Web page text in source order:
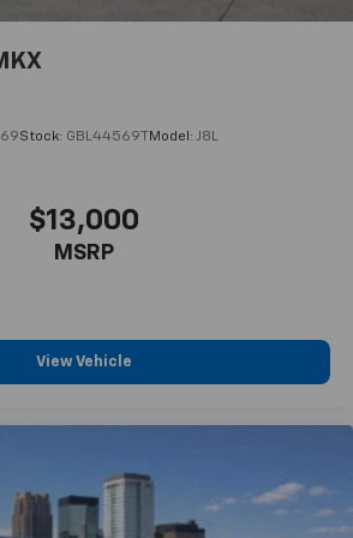
mirroring - Smartphone, meet
can control your device through
for while keeping your eyes on the
integrated navigation system - A
to-fold maps, and no
to ask for directions. Just tell it
system shows you the
Edwards Motor Co has
and the surrounding
Stock: GBL44569T Model: J8L
$13,000
MSRP
View Vehicle